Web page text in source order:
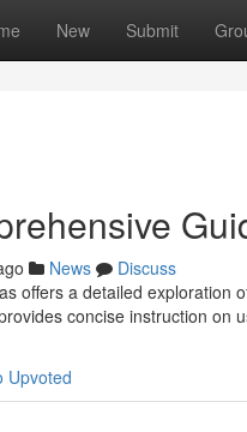
New Submit
News
Discuss
offers a detailed exploration
concise instruction on
Upvoted